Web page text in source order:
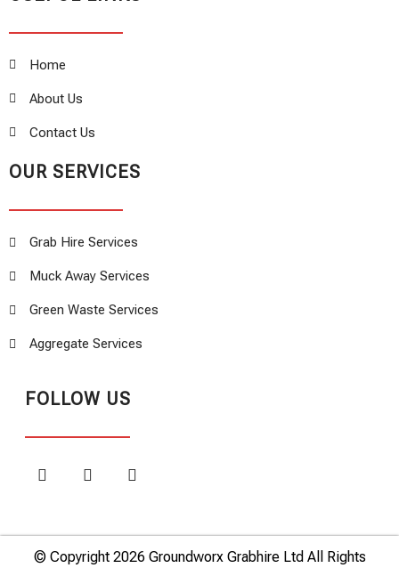
Home
About Us
Contact Us
OUR SERVICES
Grab Hire Services
Muck Away Services
Green Waste Services
Aggregate Services
FOLLOW US
© Copyright 2026 Groundworx Grabhire Ltd All Rights